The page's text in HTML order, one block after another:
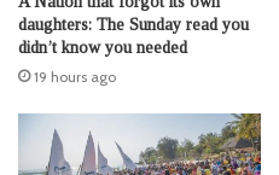
daughters: The Sunday read you
didn’t know you needed
19 hours ago